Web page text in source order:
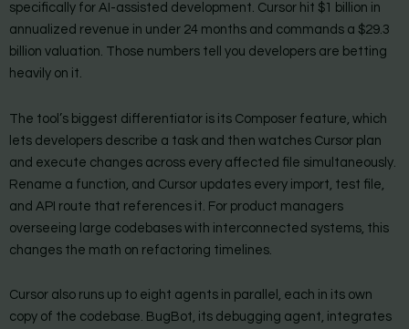
specifically for AI-assisted development. Cursor hit $1 billion in
annualized revenue in under 24 months and commands a $29.3
billion valuation. Those numbers tell you developers are betting
heavily on it.
The tool’s biggest differentiator is its Composer feature, which
lets developers describe a task and then watches Cursor plan
and execute changes across every affected file simultaneously.
Rename a function, and Cursor updates every import, test file,
and API route that references it. For product managers
overseeing large codebases with interconnected systems, this
changes the math on refactoring timelines.
Cursor also runs up to eight agents in parallel, each in its own
copy of the codebase. BugBot, its debugging agent, integrates